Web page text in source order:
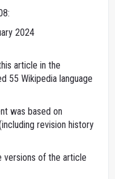
2024
article in the
55 Wikipedia language
was based on
revision history
versions of the article